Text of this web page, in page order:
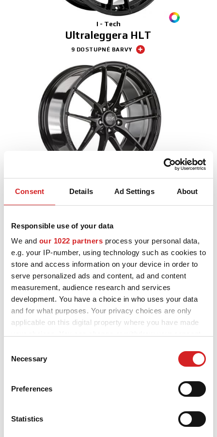
Consent Details Ad Settings About
Responsible use of your data
We and our 1022 partners process your personal data,
e.g. your IP-number, using technology such as cookies to
store and access information on your device in order to
serve personalized ads and content, ad and content
measurement, audience research and services
development. You have a choice in who uses your data
and for what purposes. Your privacy choices are only
applicable on this digital property where you have made
the Privacy trigger icon.
Collect information about your geographical location
Identify your device by actively scanning it for
Selection
Necessary
Preferences
Statistics
I - Tech
Ultraleggera HLT
9 DOSTUPNÉ BARVY
I - Tech